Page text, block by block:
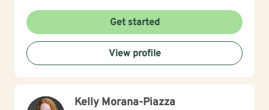
Get started
View profile
Kelly Morana-Piazza